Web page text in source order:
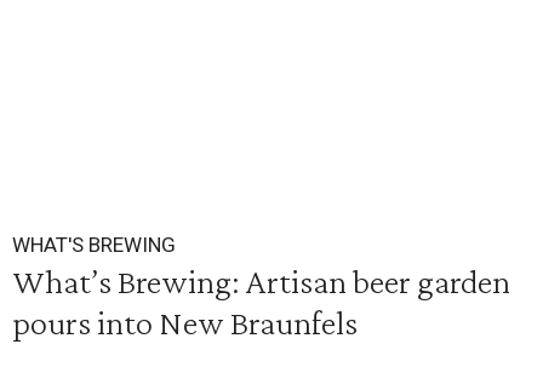
WHAT'S BREWING
What’s Brewing: Artisan beer garden
pours into New Braunfels